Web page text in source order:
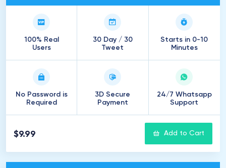
100% Real
Users
30 Day / 30
Tweet
Starts in 0-10
Minutes
No Password is
Required
3D Secure
Payment
24/7 Whatsapp
Support
$9.99 Add to Cart